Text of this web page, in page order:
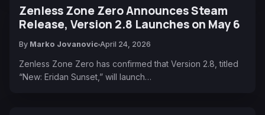
Zenless Zone Zero Announces Steam
Release, Version 2.8 Launches on May 6
By Marko Jovanovic April 24, 2026
Zenless Zone Zero has confirmed that Version 2.8, titled
“New: Eridan Sunset,” will launch…